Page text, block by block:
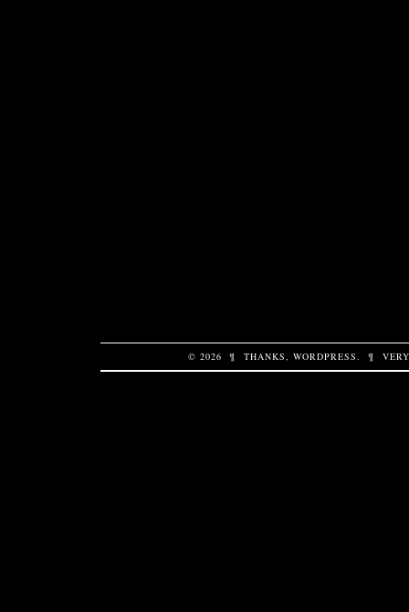
© 2026 ¶ THANKS, WORDPRESS ¶